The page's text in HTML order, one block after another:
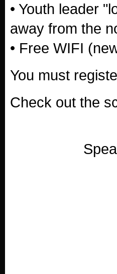
• Youth leader
away from the
• Free WIFI
You must
Check out the